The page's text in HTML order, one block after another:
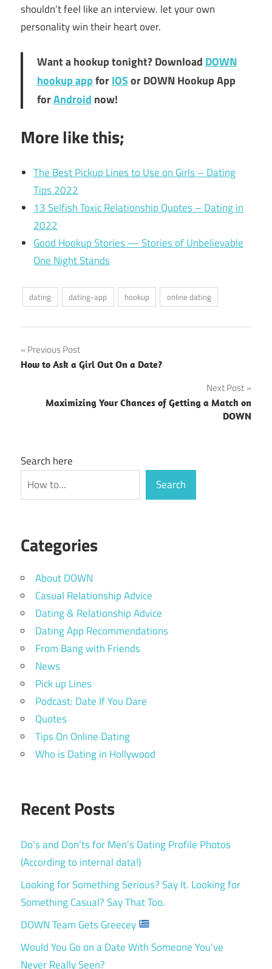
shouldn’t feel like an interview. let your own
personality win their heart over.
Want a hookup tonight? Download DOWN
hookup appforIOSor DOWN Hookup App
forAndroid now!
More like this;
The Best Pickup Lines to Use on Girls – Dating
Tips 2022
13 Selfish Toxic Relationship Quotes – Dating in
2022
Good Hookup Stories — Stories of Unbelievable
One Night Stands
dating dating-app hookup online dating
Post
navigation
Previous Post
How to Ask a Girl Out On a Date?
Next Post
Maximizing Your Chances of Getting a Match on
DOWN
Search here
Search
Categories
About DOWN
Casual Relationship Advice
Dating & Relationship Advice
Dating App Recommendations
From Bang with Friends
News
Pick up Lines
Podcast: Date If You Dare
Quotes
Tips On Online Dating
Who is Dating in Hollywood
Recent Posts
Do’s and Don’ts for Men’s Dating Profile Photos
(According to internal data!)
Looking for Something Serious? Say It. Looking for
Something Casual? Say That Too.
DOWN Team Gets Greecey
Would You Go on a Date With Someone You’ve
Never Really Seen?